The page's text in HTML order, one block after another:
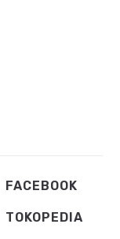
FACEBOOK
TOKOPEDIA